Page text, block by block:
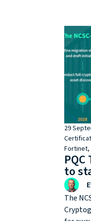
29
Fortinet,
to
The